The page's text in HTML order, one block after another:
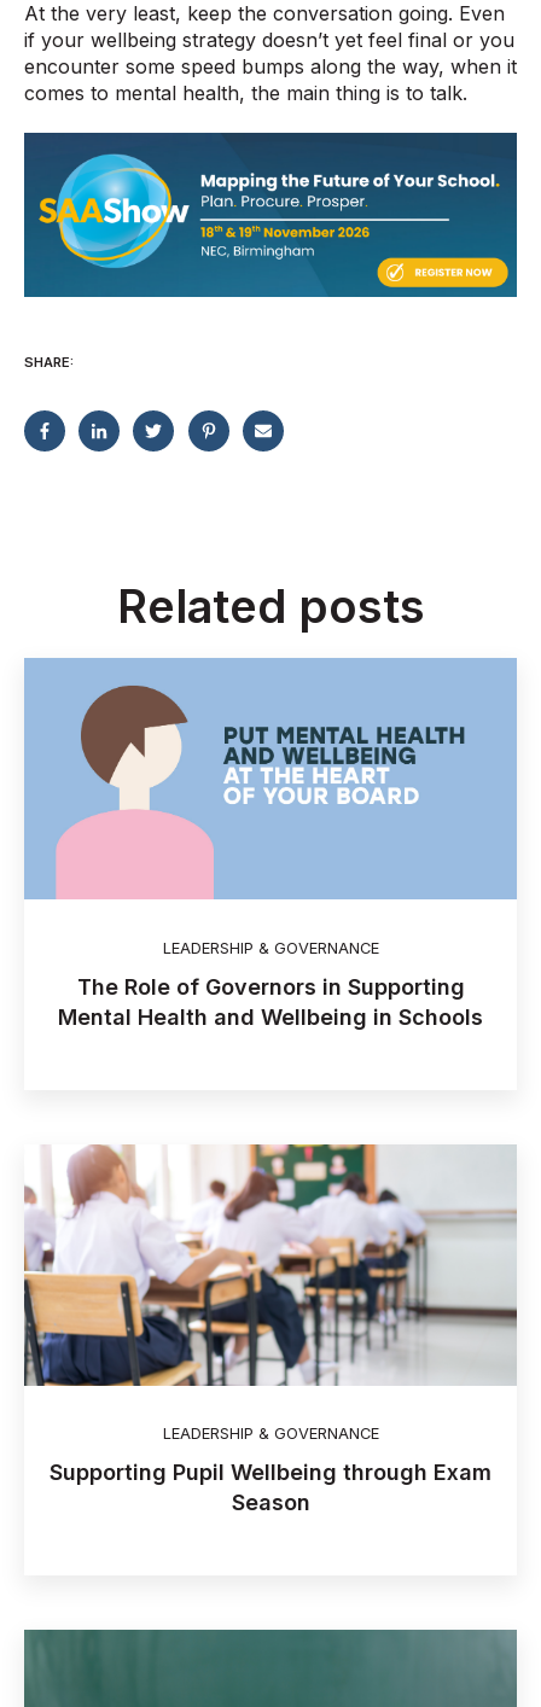
At the very least, keep the conversation going. Even
if your wellbeing strategy doesn’t yet feel final or you
encounter some speed bumps along the way, when it
comes to mental health, the main thing is to talk.
SHARE:
Related posts
LEADERSHIP & GOVERNANCE
The Role of Governors in Supporting
Mental Health and Wellbeing in Schools
LEADERSHIP & GOVERNANCE
Supporting Pupil Wellbeing through Exam
Season